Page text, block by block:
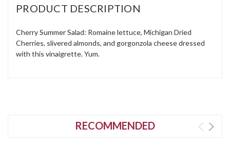
PRODUCT DESCRIPTION
Cherry Summer Salad: Romaine lettuce, Michigan Dried
Cherries, slivered almonds, and gorgonzola cheese dressed
with this vinaigrette. Yum.
RECOMMENDED